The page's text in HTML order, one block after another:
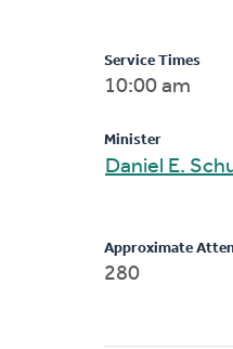
Service Times
10:00 am
Minister
Daniel E.
Approximate
280